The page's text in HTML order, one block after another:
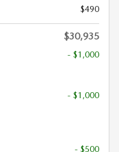
$490
$30,935
- $1,000
- $1,000
- $500